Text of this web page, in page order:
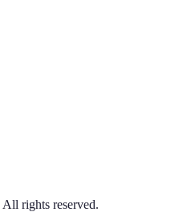
All rights reserved.